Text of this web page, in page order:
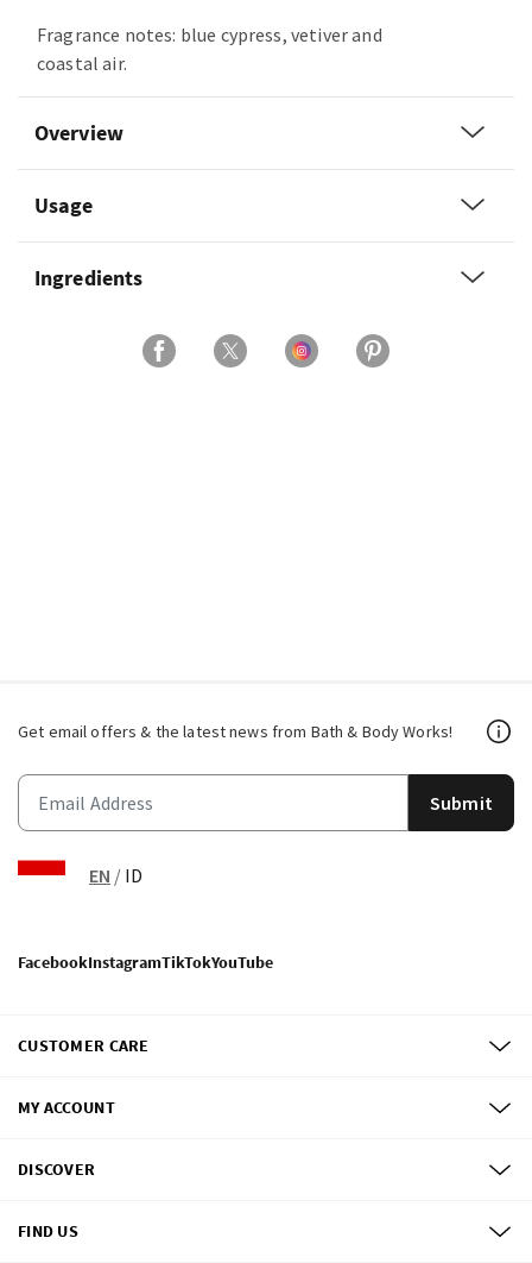
Fragrance notes: blue cypress, vetiver and
coastal air.
Overview
Usage
Ingredients
Get email offers & the latest news from Bath & Body Works!
Submit
EN / ID
FacebookInstagramTikTokYouTube
CUSTOMER CARE
MY ACCOUNT
DISCOVER
FIND US